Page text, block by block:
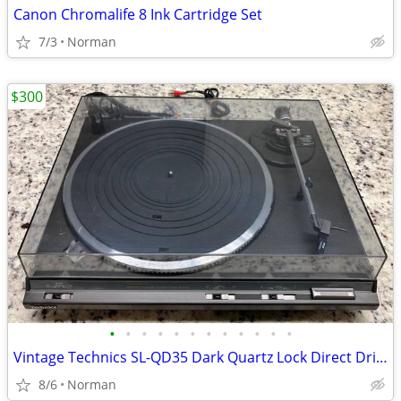
Canon Chromalife 8 Ink Cartridge Set
7/3 Norman
• • • • • • • • • • • •
Vintage Technics SL-QD35 Dark Quartz Lock Direct Drive Turntable
8/6 Norman
$300